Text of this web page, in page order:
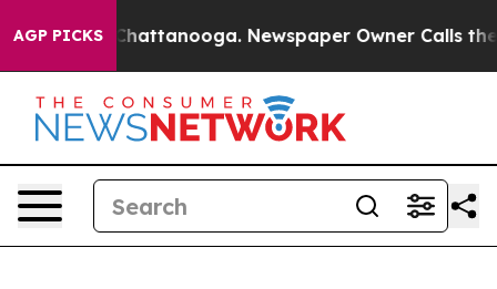
AGP PICKS
in Chattanooga. Newspaper Owner Calls the